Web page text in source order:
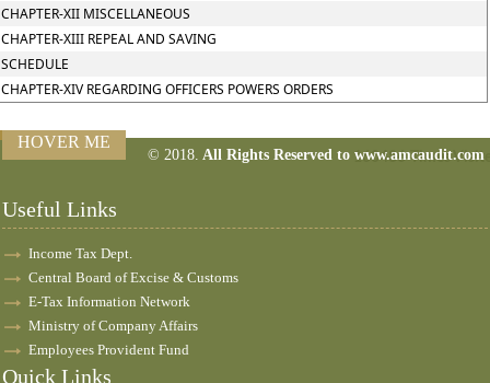
CHAPTER-XII MISCELLANEOUS
CHAPTER-XIII REPEAL AND SAVING
SCHEDULE
CHAPTER-XIV REGARDING OFFICERS POWERS ORDERS
160486 Times
HOVER ME
© 2018. All Rights Reserved to www.amcaudit.com
Useful Links
Income Tax Dept.
Central Board of Excise & Customs
E-Tax Information Network
Ministry of Company Affairs
Employees Provident Fund
Quick Links